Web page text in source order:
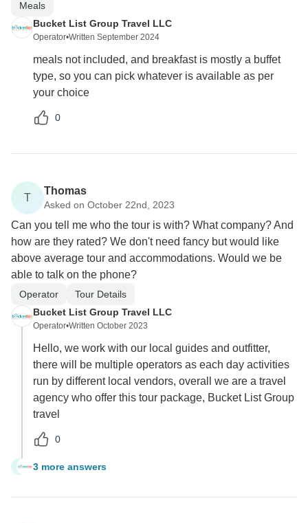
Meals
Bucket List Group Travel LLC
Operator•Written September 2024
meals not included, and breakfast is mostly a buffet
type, so you can pick whatever is available as per
your choice
0
T
Thomas
Asked on October 22nd, 2023
Can you tell me who the tour is with? What company? And
how are they rated? We don't need fancy but would like
above average tour and accommodations. Would we be
able to talk on the phone?
Operator
Tour Details
Bucket List Group Travel LLC
Operator•Written October 2023
Hello, we work with our local guides and outfitter,
there will be multiple operators as each day activities
run by different local vendors, overall we are a travel
agency who offer this tour package, Bucket List Group
travel
0
T 3 more answers